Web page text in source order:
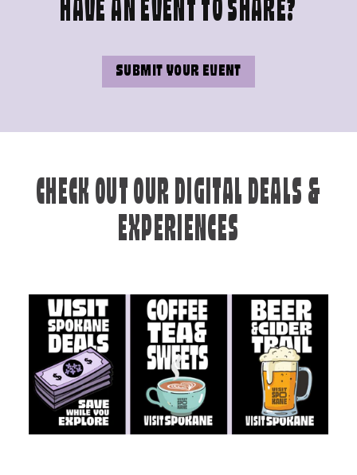
HAVE AN EVENT TO SHARE?
SUBMIT YOUR EVENT
CHECK OUT OUR DIGITAL DEALS &
EXPERIENCES